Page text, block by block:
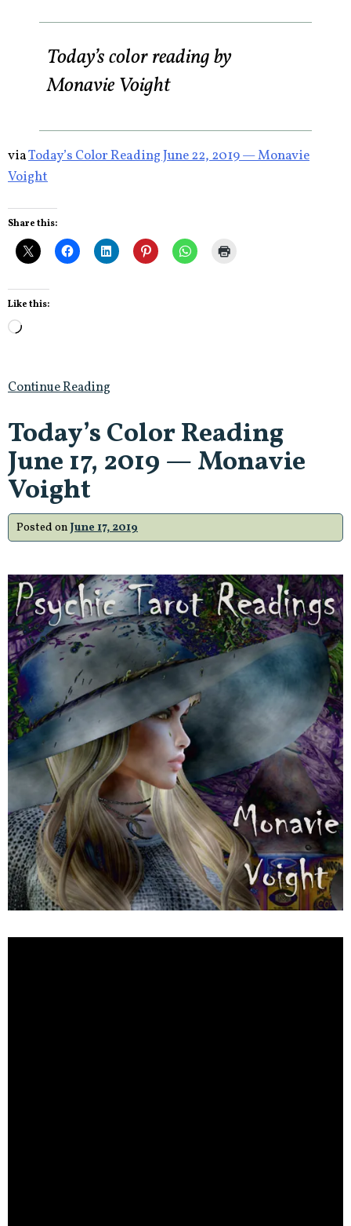
Today’s color reading by
Monavie Voight
viaToday’s Color Reading June 22, 2019 — Monavie
Voight
Share this:
Like this:
Loading…
Continue Reading
Today’s Color Reading
June 17, 2019 — Monavie
Voight
Posted on June 17, 2019